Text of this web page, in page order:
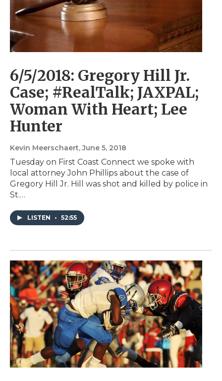
6/5/2018: Gregory Hill Jr.
Case; #RealTalk; JAXPAL;
Woman With Heart; Lee
Hunter
Kevin Meerschaert, June 5, 2018
Tuesday on First Coast Connect we spoke with
local attorney John Phillips about the case of
Gregory Hill Jr. Hill was shot and killed by police in
St.…
LISTEN • 52:55